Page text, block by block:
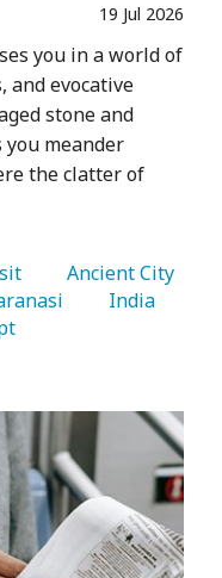
19 Jul 2026
you in a world of
and evocative
stone and
meander
the clatter of